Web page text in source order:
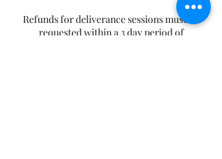
Refunds for deliverance sessions must be
requested within a 3 day period of